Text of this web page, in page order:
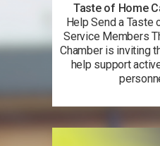
Taste of Home
Help Send a Taste
Service Members
Chamber is inviting
help support